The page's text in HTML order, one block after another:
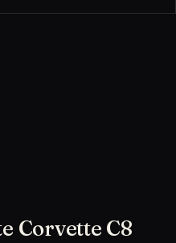
Corvette C8